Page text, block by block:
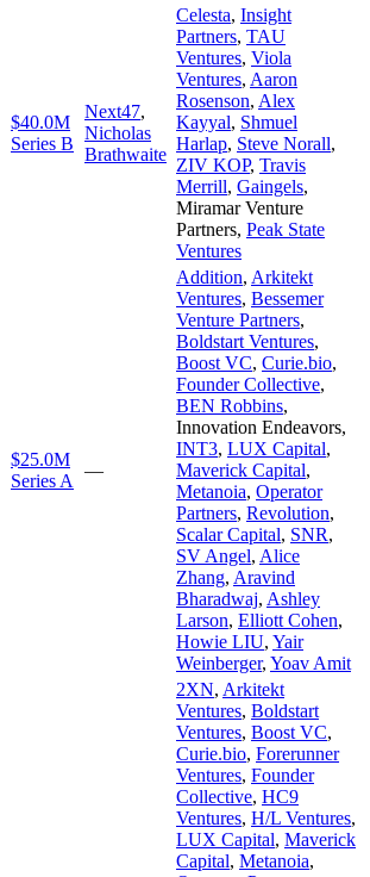
$40.0M
Series B
Next47,
Nicholas
Brathwaite
Celesta, Insight
Partners, TAU
Ventures, Viola
Ventures, Aaron
Rosenson, Alex
Kayyal, Shmuel
Harlap, Steve Norall,
ZIV KOP, Travis
Merrill, Gaingels,
Miramar Venture
Partners, Peak State
Ventures
$25.0M
Series A
—
Addition, Arkitekt
Ventures, Bessemer
Venture Partners,
Boldstart Ventures,
Boost VC, Curie.bio,
Founder Collective,
BEN Robbins,
Innovation Endeavors,
INT3, LUX Capital,
Maverick Capital,
Metanoia, Operator
Partners, Revolution,
Scalar Capital, SNR,
SV Angel, Alice
Zhang, Aravind
Bharadwaj, Ashley
Larson, Elliott Cohen,
Howie LIU, Yair
Weinberger, Yoav Amit
2XN, Arkitekt
Ventures, Boldstart
Ventures, Boost VC,
Curie.bio, Forerunner
Ventures, Founder
Collective, HC9
Ventures, H/L Ventures,
LUX Capital, Maverick
Capital, Metanoia,